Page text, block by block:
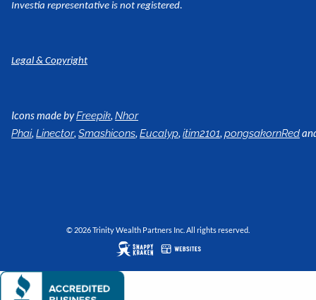
Investia representative is not registered.
Legal & Copyright
Icons made byFreepik,Nhor
Phai,Linector,Smashicons,Eucalyp,itim2101,pongsakornRed
© 2026 Trinity Wealth Partners Inc. All rights reserved.